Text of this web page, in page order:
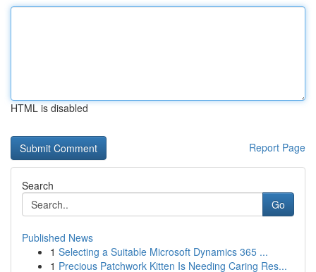
HTML is disabled
Report Page
Search
Go
Published News
1 Selecting a Suitable Microsoft Dynamics 365 ...
1 Precious Patchwork Kitten Is Needing Caring Res...